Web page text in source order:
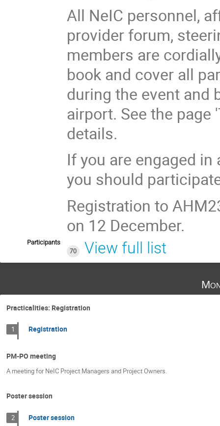
All NeIC personnel,
provider forum,
members are
book and cover all
during the event and
airport. See the
details.
If you are engaged
you should
Registration to
on 12 December.
Participants
70
View full list
Practicalities: Registration
1 Registration
PM-PO meeting
A meeting for NeIC Project Managers and Project Owners.
Poster session
2 Poster session